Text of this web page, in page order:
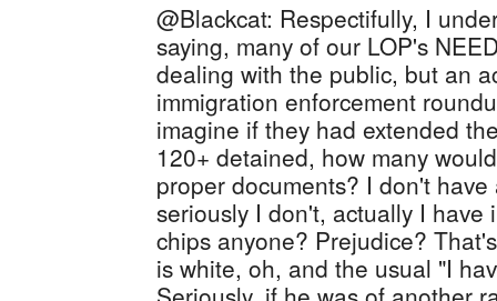
@Blackcat: Respectifully, I
saying, many of our LOP's
dealing with the public, but an
immigration enforcement
imagine if they had extended
120+ detained, how many
proper documents? I don't
seriously I don't, actually I have
chips anyone? Prejudice?
is white, oh, and the usual "I